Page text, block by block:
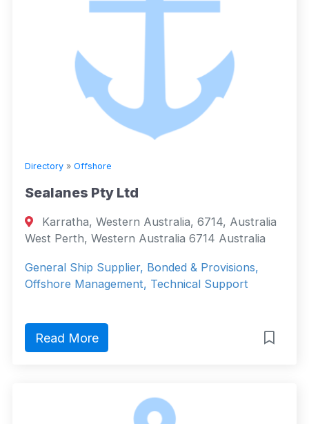
Directory » Offshore
Sealanes Pty Ltd
Karratha, Western Australia, 6714, Australia
West Perth, Western Australia 6714 Australia
General Ship Supplier, Bonded & Provisions,
Offshore Management, Technical Support
Read More